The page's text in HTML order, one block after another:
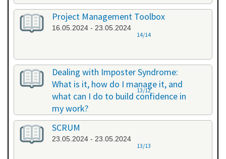
Project Management Toolbox
16.05.2024 - 23.05.2024
14/14
Dealing with Imposter Syndrome:
What is it, how do I manage it, and
what can I do to build confidence in
my work?
17.05.2024 - 17.05.2024
13/12
SCRUM
23.05.2024 - 23.05.2024
13/13